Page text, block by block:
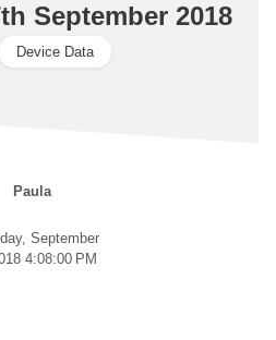
September 2018
Device Data
Paula
September
4:08:00 PM